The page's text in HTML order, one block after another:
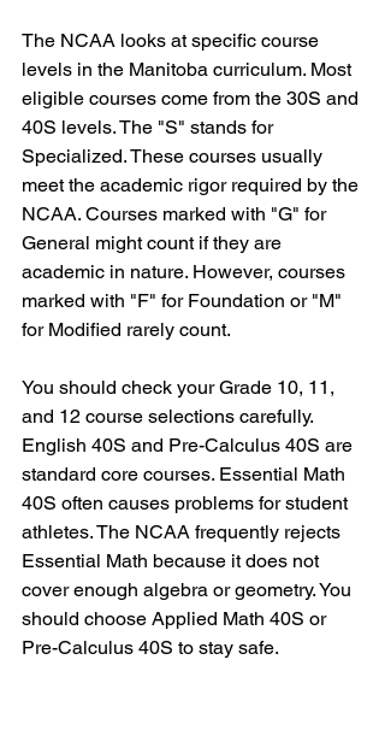
The NCAA looks at specific course
levels in the Manitoba curriculum. Most
eligible courses come from the 30S and
40S levels. The "S" stands for
Specialized. These courses usually
meet the academic rigor required by the
NCAA. Courses marked with "G" for
General might count if they are
academic in nature. However, courses
marked with "F" for Foundation or "M"
for Modified rarely count.
You should check your Grade 10, 11,
and 12 course selections carefully.
English 40S and Pre-Calculus 40S are
standard core courses. Essential Math
40S often causes problems for student
athletes. The NCAA frequently rejects
Essential Math because it does not
cover enough algebra or geometry. You
should choose Applied Math 40S or
Pre-Calculus 40S to stay safe.